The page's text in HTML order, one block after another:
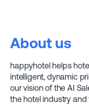
About us
happyhotel helps
intelligent, dynamic
our vision of the AI
the hotel industry